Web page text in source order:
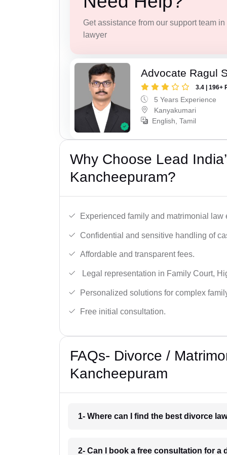
Get assistance from our support team
lawyer
Advocate Ragul
3.4 | 196+
5 Years Experience
Kanyakumari
English, Tamil
Why Choose Lead
Kancheepuram?
Experienced family and matrimonial law
Confidential and sensitive handling of
Affordable and transparent fees.
Legal representation in Family Court,
Personalized solutions for complex
Free initial consultation.
FAQs- Divorce /
Kancheepuram
1- Where can I find the best divorce
2- Can I book a free consultation for a